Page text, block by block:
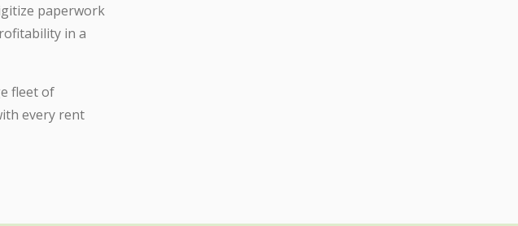
paperwork
in a
fleet of
every rent